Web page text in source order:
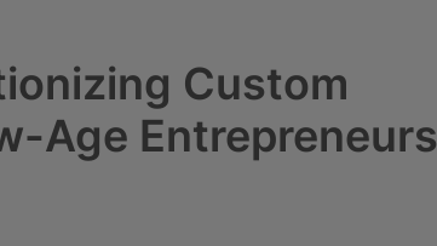
Custom
Age Entrepreneurs